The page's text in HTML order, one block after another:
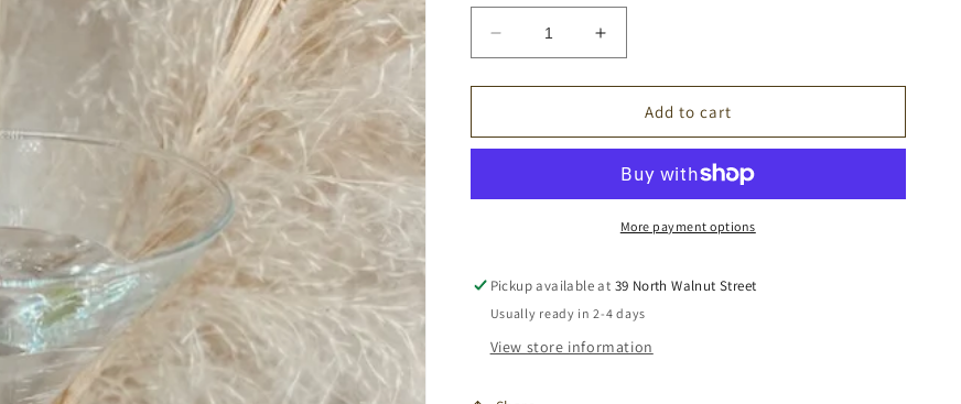
Decrease
quantity
for
Martini
Increase
quantity
for
Martini
Add to cart
More payment options
Pickup available at 39 North Walnut Street
Usually ready in 2-4 days
View store information